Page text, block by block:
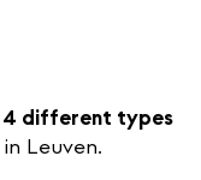
4 different types
in Leuven.